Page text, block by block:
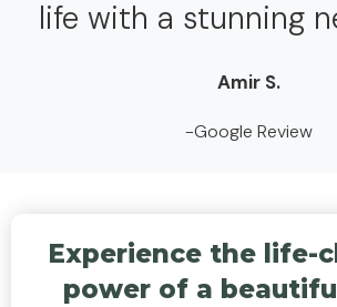
life with a stunning
Amir S.
-Google Review
Experience the life-
power of a